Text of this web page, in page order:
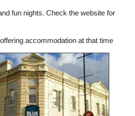
fun nights. Check the website for
accommodation at that time